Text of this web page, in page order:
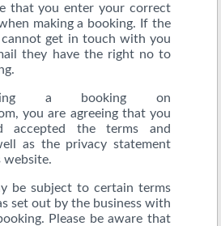
that you enter your correct
making a booking. If the
cannot get in touch with you
they have the right no to
a booking on
you are agreeing that you
accepted the terms and
as the privacy statement
website.
be subject to certain terms
set out by the business with
Please be aware that